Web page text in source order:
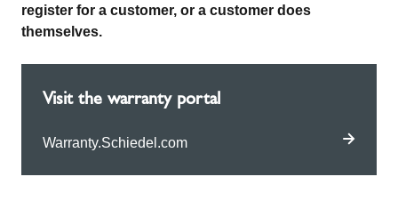
register for a customer, or a customer does
themselves.
Visit the warranty portal
Warranty.Schiedel.com